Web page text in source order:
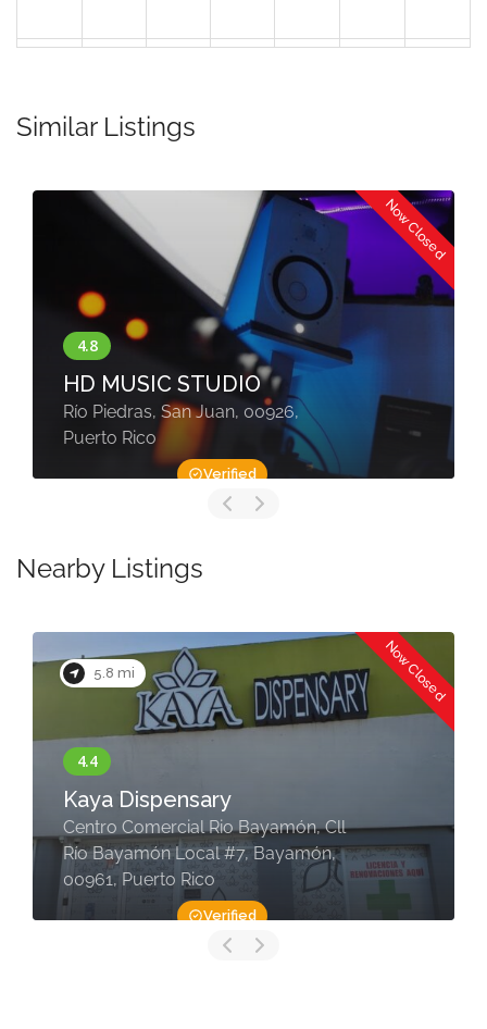
Similar Listings
Now Closed
Verified
HD MUSIC STUDIO
Río Piedras, San Juan, 00926,
Puerto Rico
Nearby Listings
5.8 mi Now Closed
Verified
Kaya Dispensary
Centro Comercial Rio Bayamón, Cll
Río Bayamón Local #7, Bayamón,
00961, Puerto Rico